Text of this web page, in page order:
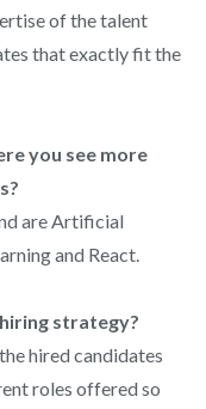
of the talent
that exactly fit the
you see more
are Artificial
and React.
strategy?
hired candidates
roles offered so